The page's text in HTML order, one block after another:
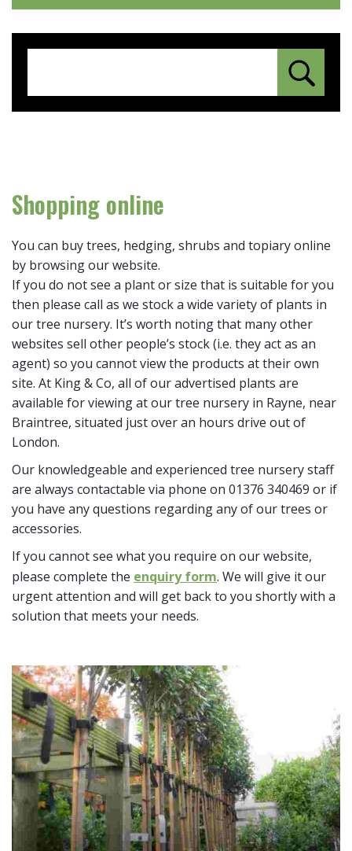
Shopping online
You can buy trees, hedging, shrubs and topiary online
by browsing our website.
If you do not see a plant or size that is suitable for you
then please call as we stock a wide variety of plants in
our tree nursery. It’s worth noting that many other
websites sell other people’s stock (i.e. they act as an
agent) so you cannot view the products at their own
site. At King & Co, all of our advertised plants are
available for viewing at our tree nursery in Rayne, near
Braintree, situated just over an hours drive out of
London.
Our knowledgeable and experienced tree nursery staff
are always contactable via phone on 01376 340469 or if
you have any questions regarding any of our trees or
accessories.
If you cannot see what you require on our website,
please complete the enquiry form. We will give it our
urgent attention and will get back to you shortly with a
solution that meets your needs.